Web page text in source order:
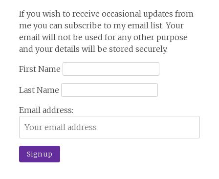
If you wish to receive occasional updates from
me you can subscribe to my email list. Your
email will not be used for any other purpose
and your details will be stored securely.
First Name
Last Name
Email address: